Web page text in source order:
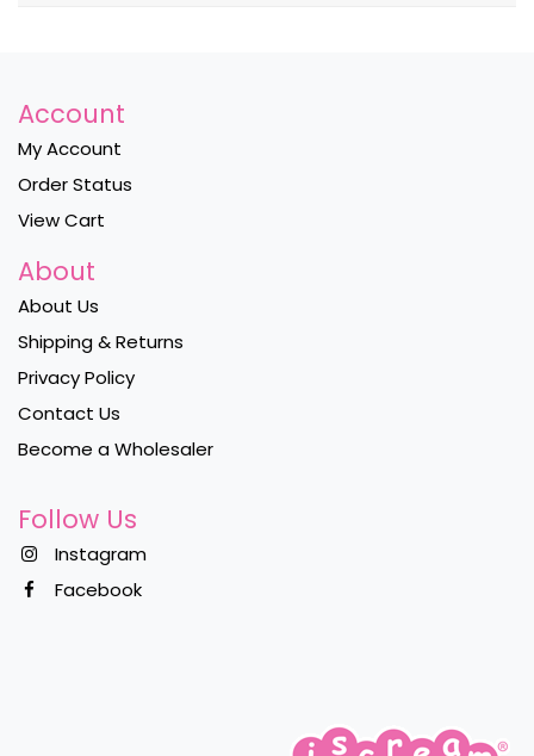
Account
My Account
Order Status
View Cart
About
About Us
Shipping & Returns
Privacy Policy
Contact Us
Become a Wholesaler
Follow Us
Instagram
Facebook